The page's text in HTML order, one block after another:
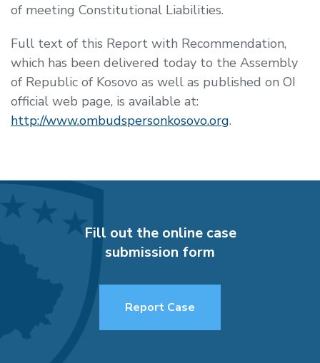
of meeting Constitutional Liabilities.
Full text of this Report with Recommendation,
which has been delivered today to the Assembly
of Republic of Kosovo as well as published on OI
official web page, is available at:
http://www.ombudspersonkosovo.org.
Fill out the online case
submission form
Report Case